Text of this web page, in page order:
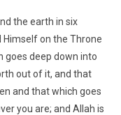
the earth in six
Himself on the Throne
goes deep down into
out of it, and that
and that which goes
you are; and Allah is